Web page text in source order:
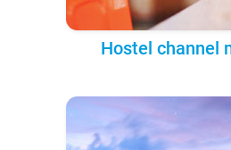
Hostel channel